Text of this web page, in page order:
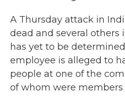
A Thursday attack in
dead and several others
has yet to be
employee is alleged to
people at one of the
of whom were members